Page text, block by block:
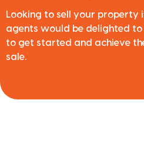
Looking to sell your property
agents would be delighted
to get started and achieve
sale.